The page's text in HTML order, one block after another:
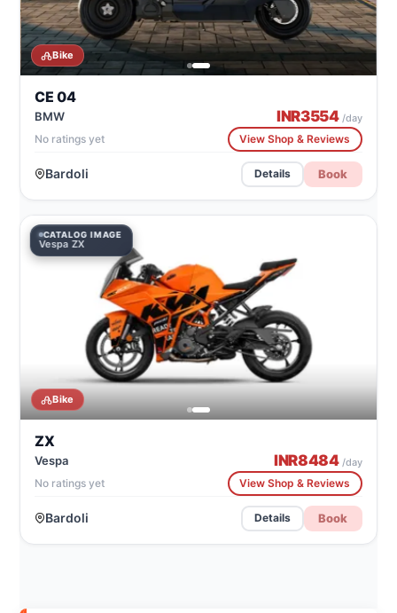
Bike
CE 04
BMW INR3554/day
No ratings yet View Shop & Reviews
Bardoli Details Book
CATALOG IMAGE
Vespa ZX
Bike
ZX
Vespa INR8484/day
No ratings yet View Shop & Reviews
Bardoli Details Book